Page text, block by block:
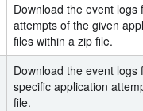
Download the event logs
attempts of the given
files within a zip file.
Download the event logs
specific application
file.